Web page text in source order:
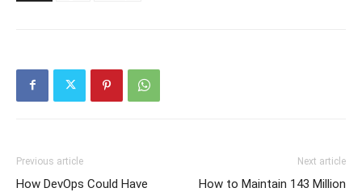
Previous article
How DevOps Could Have
Next article
How to Maintain 143 Million